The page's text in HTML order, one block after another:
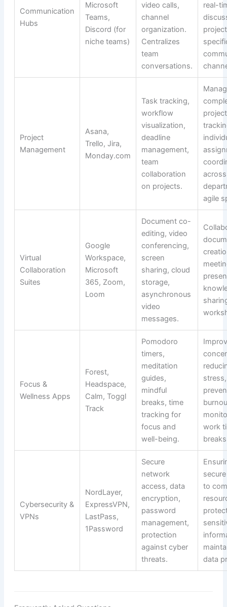
Communication
Hubs
Microsoft
Teams,
Discord (for
niche teams)
video calls,
channel
organization.
Centralizes
team
conversations.
real-
Project
Management
Asana,
Trello, Jira,
Monday.com
Task tracking,
workflow
visualization,
deadline
management,
team
collaboration
on projects.
across
agile
Virtual
Collaboration
Suites
Google
Workspace,
Microsoft
365, Zoom,
Loom
Document co-
editing, video
conferencing,
screen
sharing, cloud
storage,
asynchronous
video
messages.
Focus &
Wellness Apps
Forest,
Headspace,
Calm, Toggl
Track
Pomodoro
timers,
meditation
guides,
mindful
breaks, time
tracking for
focus and
well-being.
stress,
work
Cybersecurity &
VPNs
NordLayer,
ExpressVPN,
LastPass,
1Password
Secure
network
access, data
encryption,
password
management,
protection
against cyber
threats.
to
data